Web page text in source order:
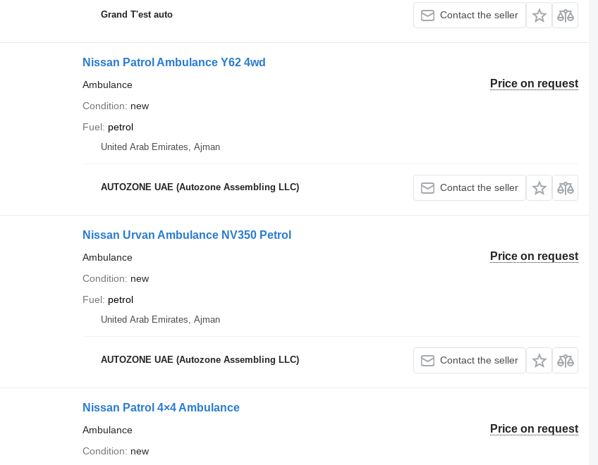
Grand T'est auto Contact the seller
Nissan Patrol Ambulance Y62 4wd
Price on request
Ambulance
Condition
new
Fuel petrol
United Arab Emirates, Ajman
AUTOZONE UAE (Autozone Assembling LLC) Contact the seller
Nissan Urvan Ambulance NV350 Petrol
Price on request
Ambulance
Condition
new
Fuel petrol
United Arab Emirates, Ajman
AUTOZONE UAE (Autozone Assembling LLC) Contact the seller
Nissan Patrol 4×4 Ambulance
Price on request
Ambulance
Condition
new